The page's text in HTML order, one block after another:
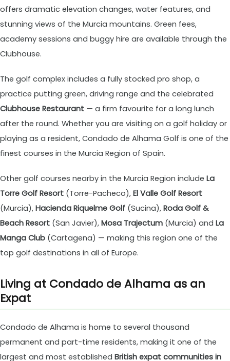
offers dramatic elevation changes, water features, and
stunning views of the Murcia mountains. Green fees,
academy sessions and buggy hire are available through the
Clubhouse.
The golf complex includes a fully stocked pro shop, a
practice putting green, driving range and the celebrated
Clubhouse Restaurant — a firm favourite for a long lunch
after the round. Whether you are visiting on a golf holiday or
playing as a resident, Condado de Alhama Golf is one of the
finest courses in the Murcia Region of Spain.
Other golf courses nearby in the Murcia Region include La
Torre Golf Resort (Torre-Pacheco), El Valle Golf Resort
(Murcia), Hacienda Riquelme Golf (Sucina), Roda Golf &
Beach Resort (San Javier), Mosa Trajectum (Murcia) and La
Manga Club (Cartagena) — making this region one of the
top golf destinations in all of Europe.
Living at Condado de Alhama as an
Expat
Condado de Alhama is home to several thousand
permanent and part-time residents, making it one of the
largest and most established British expat communities in